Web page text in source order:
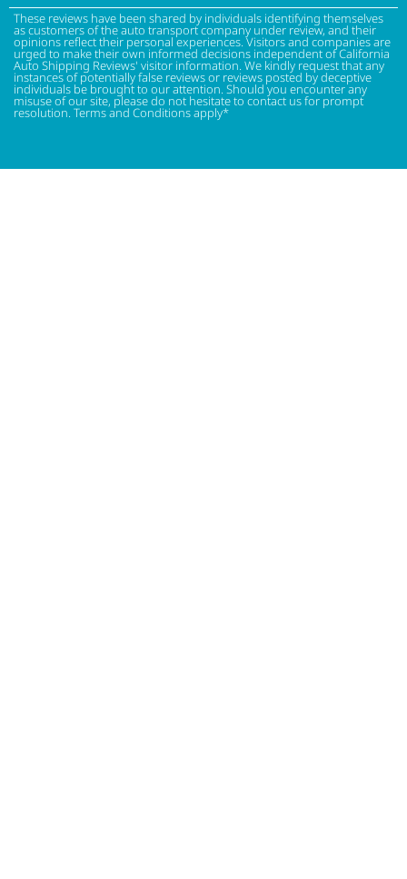
These reviews have been shared by individuals identifying themselves
as customers of the auto transport company under review, and their
opinions reflect their personal experiences. Visitors and companies are
urged to make their own informed decisions independent of California
Auto Shipping Reviews' visitor information. We kindly request that any
instances of potentially false reviews or reviews posted by deceptive
individuals be brought to our attention. Should you encounter any
misuse of our site, please do not hesitate to contact us for prompt
resolution. Terms and Conditions apply*